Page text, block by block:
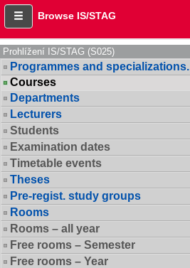
Browse IS/STAG
Prohlížení IS/STAG (S025)
Programmes and specializations.
Courses
Departments
Lecturers
Students
Examination dates
Timetable events
Theses
Pre-regist. study groups
Rooms
Rooms – all year
Free rooms – Semester
Free rooms – Year